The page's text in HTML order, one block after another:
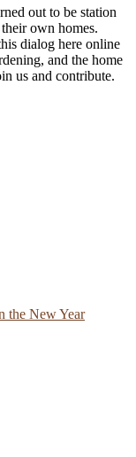
out to be station
own homes.
dialog here online
and the home
us and contribute.
the New Year